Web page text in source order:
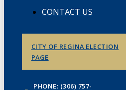
CONTACT US
CITY OF REGINA ELECTION
PAGE
PHONE: (306) 757-